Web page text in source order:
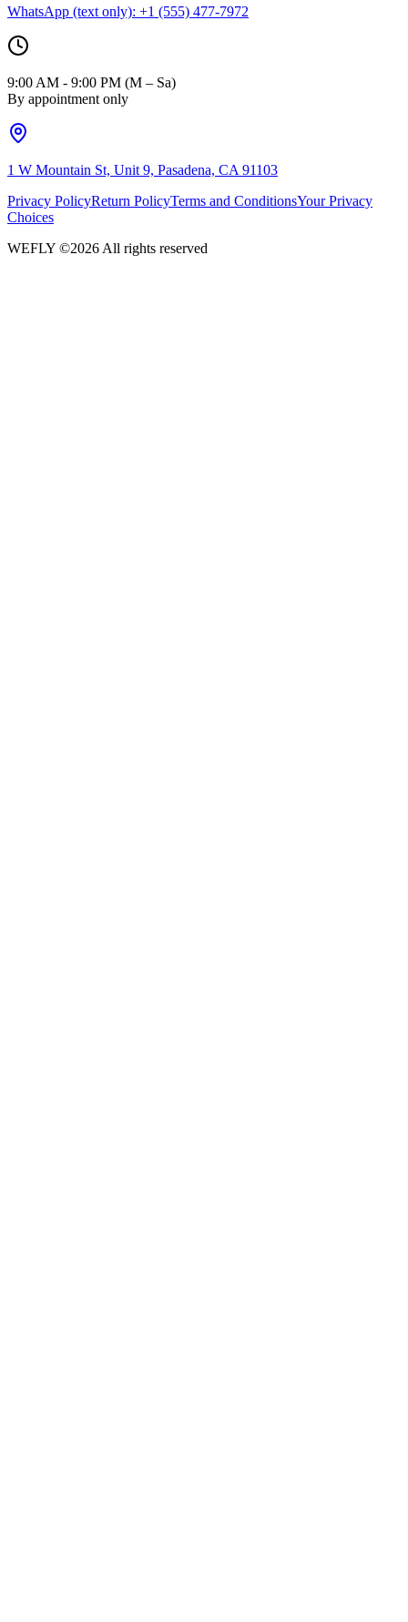
WhatsApp (text only): +1 (555) 477-7972
9:00 AM - 9:00 PM (M – Sa)
By appointment only
1 W Mountain St, Unit 9, Pasadena, CA 91103
Privacy PolicyReturn PolicyTerms and ConditionsYour Privacy
Choices
WEFLY ©2026 All rights reserved